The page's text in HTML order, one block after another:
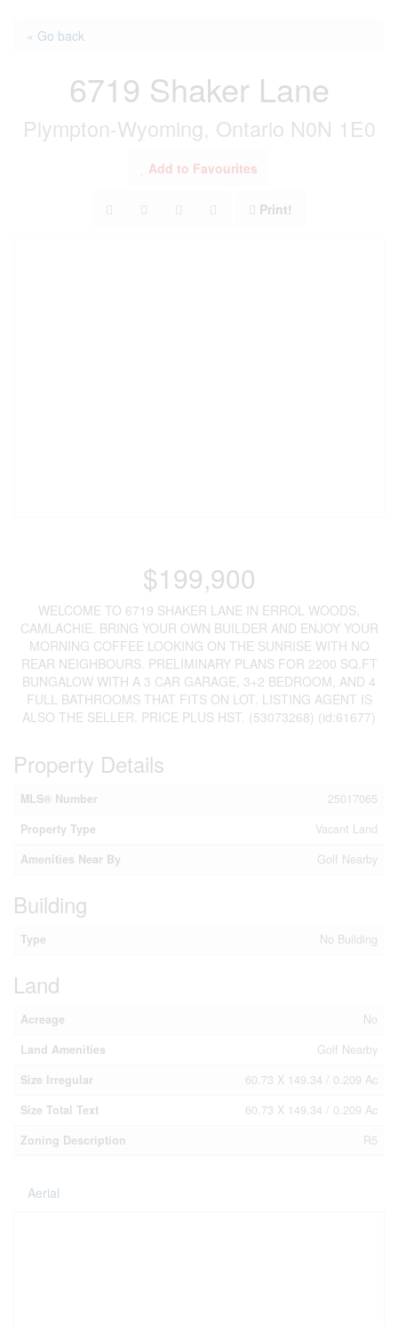
« Go back
6719 Shaker Lane
Plympton-Wyoming, Ontario N0N 1E0
Add to Favourites
Print!
$199,900
WELCOME TO 6719 SHAKER LANE IN ERROL WOODS,
CAMLACHIE. BRING YOUR OWN BUILDER AND ENJOY YOUR
MORNING COFFEE LOOKING ON THE SUNRISE WITH NO
REAR NEIGHBOURS. PRELIMINARY PLANS FOR 2200 SQ.FT
BUNGALOW WITH A 3 CAR GARAGE, 3+2 BEDROOM, AND 4
FULL BATHROOMS THAT FITS ON LOT. LISTING AGENT IS
ALSO THE SELLER. PRICE PLUS HST. (53073268) (id:61677)
Property Details
MLS® Number
25017065
Property Type
Vacant Land
Amenities Near By
Golf Nearby
Building
Type No Building
Land
Acreage
No
Land Amenities
Golf Nearby
Size Irregular
60.73 X 149.34 / 0.209 Ac
Size Total Text
60.73 X 149.34 / 0.209 Ac
Zoning Description
R5
Aerial